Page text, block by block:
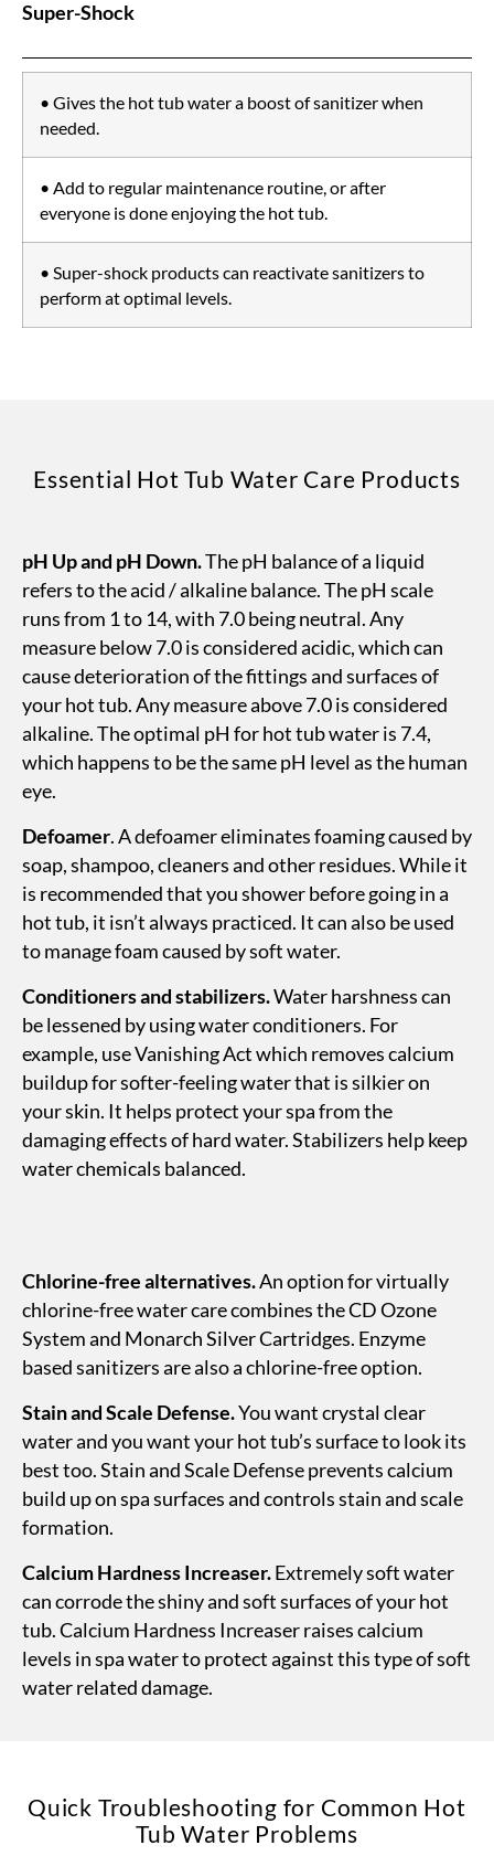
Super-Shock
• Gives the hot tub water a boost of sanitizer when
needed.
• Add to regular maintenance routine, or after
everyone is done enjoying the hot tub.
• Super-shock products can reactivate sanitizers to
perform at optimal levels.
Essential Hot Tub Water Care Products
pH Up and pH Down.The pH balance of a liquid
refers to the acid / alkaline balance. The pH scale
runs from 1 to 14, with 7.0 being neutral. Any
measure below 7.0 is considered acidic, which can
cause deterioration of the fittings and surfaces of
your hot tub. Any measure above 7.0 is considered
alkaline. The optimal pH for hot tub water is 7.4,
which happens to be the same pH level as the human
eye.
Defoamer. A defoamer eliminates foaming caused by
soap, shampoo, cleaners and other residues. While it
is recommended that you shower before going in a
hot tub, it isn’t always practiced. It can also be used
to manage foam caused by soft water.
Conditioners and stabilizers.Water harshness can
be lessened by using water conditioners. For
example, use Vanishing Act which removes calcium
buildup for softer-feeling water that is silkier on
your skin. It helps protect your spa from the
damaging effects of hard water. Stabilizers help keep
water chemicals balanced.
Chlorine-free alternatives.An option for virtually
chlorine-free water care combines the CD Ozone
System and Monarch Silver Cartridges. Enzyme
based sanitizers are also a chlorine-free option.
Stain and Scale Defense.You want crystal clear
water and you want your hot tub’s surface to look its
best too. Stain and Scale Defense prevents calcium
build up on spa surfaces and controls stain and scale
formation.
Calcium Hardness Increaser.Extremely soft water
can corrode the shiny and soft surfaces of your hot
tub. Calcium Hardness Increaser raises calcium
levels in spa water to protect against this type of soft
water related damage.
Quick Troubleshooting for Common Hot
Tub Water Problems